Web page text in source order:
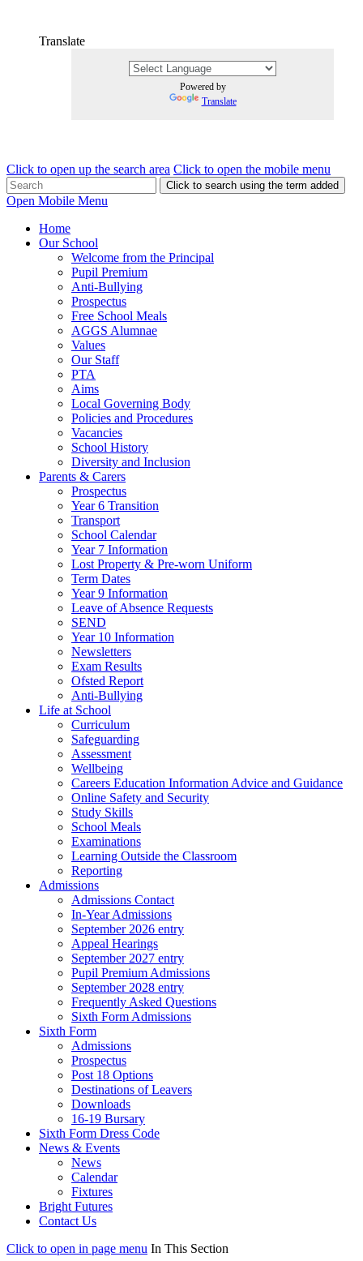
Translate
Powered by
Translate
Click to open up the search area Click to open the mobile menu
Click to search using the term added
Open Mobile Menu
Home
Our School
Welcome from the Principal
Pupil Premium
Anti-Bullying
Prospectus
Free School Meals
AGGS Alumnae
Values
Our Staff
PTA
Aims
Local Governing Body
Policies and Procedures
Vacancies
School History
Diversity and Inclusion
Parents & Carers
Prospectus
Year 6 Transition
Transport
School Calendar
Year 7 Information
Lost Property & Pre-worn Uniform
Term Dates
Year 9 Information
Leave of Absence Requests
SEND
Year 10 Information
Newsletters
Exam Results
Ofsted Report
Anti-Bullying
Life at School
Curriculum
Safeguarding
Assessment
Wellbeing
Careers Education Information Advice and Guidance
Online Safety and Security
Study Skills
School Meals
Examinations
Learning Outside the Classroom
Reporting
Admissions
Admissions Contact
In-Year Admissions
September 2026 entry
Appeal Hearings
September 2027 entry
Pupil Premium Admissions
September 2028 entry
Frequently Asked Questions
Sixth Form Admissions
Sixth Form
Admissions
Prospectus
Post 18 Options
Destinations of Leavers
Downloads
16-19 Bursary
Sixth Form Dress Code
News & Events
News
Calendar
Fixtures
Bright Futures
Contact Us
Click to open in page menu In This Section